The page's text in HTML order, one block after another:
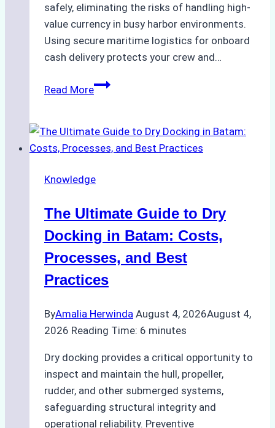
safely, eliminating the risks of handling high-
value currency in busy harbor environments.
Using secure maritime logistics for onboard
cash delivery protects your crew and…
Read MoreHow
Ship
Cash
in
Ports:
A
Agency’s
Guide
Knowledge
The Ultimate Guide to Dry
Docking in Batam: Costs,
Processes, and Best
Practices
ByAmalia Herwinda August 4, 2026August 4,
2026 Reading Time: 6 minutes
Dry docking provides a critical opportunity to
inspect and maintain the hull, propeller,
rudder, and other submerged systems,
safeguarding structural integrity and
operational reliability. Preventive